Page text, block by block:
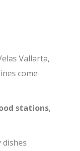
Vallarta,
come
stations,